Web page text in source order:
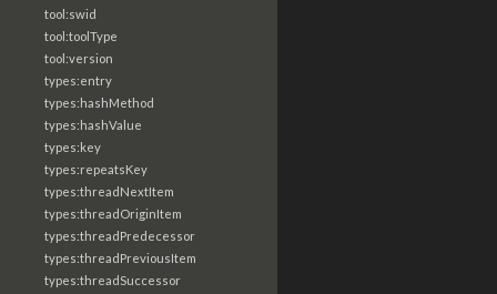
tool:swid
tool:toolType
tool:version
types:entry
types:hashMethod
types:hashValue
types:key
types:repeatsKey
types:threadNextItem
types:threadOriginItem
types:threadPredecessor
types:threadPreviousItem
types:threadSuccessor